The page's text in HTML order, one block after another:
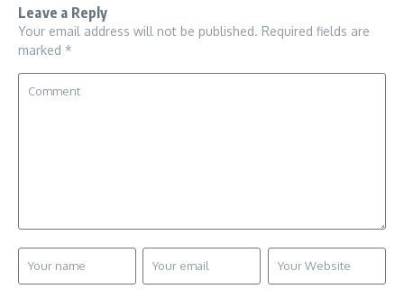
Leave a Reply
Your email address will not be published. Required fields are
marked *